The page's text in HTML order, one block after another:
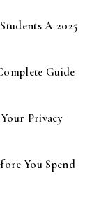
A 2025
Guide
Privacy
You Spend